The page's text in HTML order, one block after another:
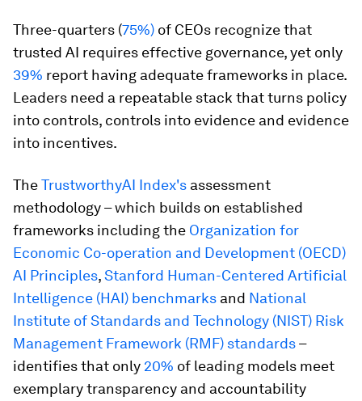
Three-quarters (75%) of CEOs recognize that
trusted AI requires effective governance, yet only
39% report having adequate frameworks in place.
Leaders need a repeatable stack that turns policy
into controls, controls into evidence and evidence
into incentives.
TheTrustworthyAI Index's assessment
methodology – which builds on established
frameworks including the Organization for
Economic Co-operation and Development (OECD)
AI Principles,Stanford Human-Centered Artificial
Intelligence (HAI) benchmarks and National
Institute of Standards and Technology (NIST) Risk
Management Framework (RMF) standards–
identifies that only 20% of leading models meet
exemplary transparency and accountability